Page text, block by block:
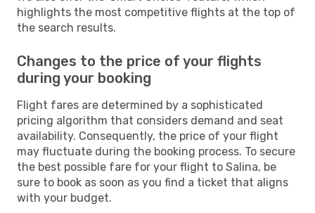
highlights the most competitive flights at the top of
the search results.
Changes to the price of your flights
during your booking
Flight fares are determined by a sophisticated
pricing algorithm that considers demand and seat
availability. Consequently, the price of your flight
may fluctuate during the booking process. To secure
the best possible fare for your flight to Salina, be
sure to book as soon as you find a ticket that aligns
with your budget.